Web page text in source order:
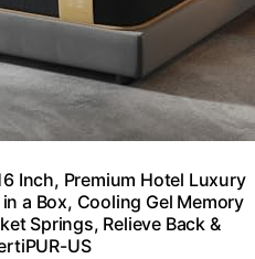
Inch, Premium Hotel Luxury
a Box, Cooling Gel Memory
Springs, Relieve Back &
US